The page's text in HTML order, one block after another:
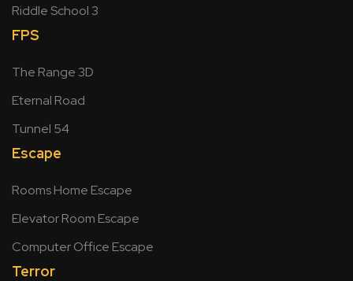
Riddle School 3
FPS
The Range 3D
Eternal Road
Tunnel 54
Escape
Rooms Home Escape
Elevator Room Escape
Computer Office Escape
Terror